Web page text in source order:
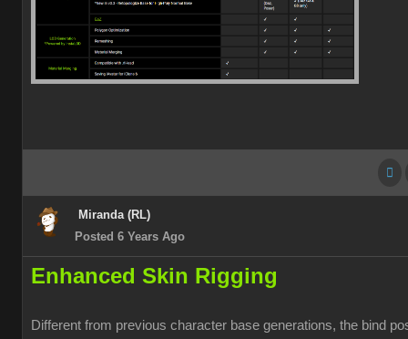
Miranda (RL)
Posted 6 Years Ago
Enhanced Skin Rigging
Different from previous character base generations, the bind